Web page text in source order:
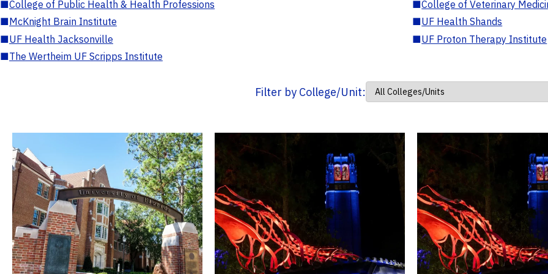
■College of Public Health & Health Professions ■College of Veterinary
■McKnight Brain Institute ■UF Health Shands
■UF Health Jacksonville ■UF Proton Therapy Institute
■The Wertheim UF Scripps Institute
Filter by College/Unit: